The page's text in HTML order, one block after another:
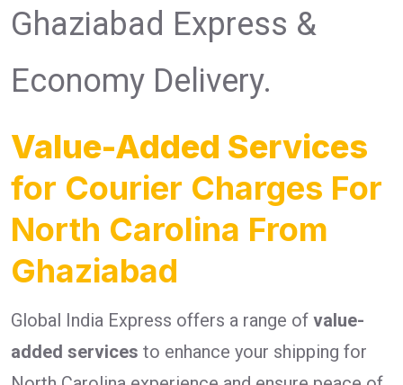
Ghaziabad Express &
Economy Delivery.
Value-Added Services
for Courier Charges For
North Carolina From
Ghaziabad
Global India Express offers a range of value-
added services to enhance your shipping for